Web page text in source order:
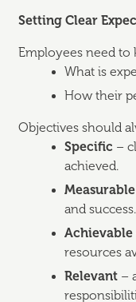
Setting Clear
Employees need to
What is
How their
Objectives should
Specific–
achieved.
Measurable
and success.
Achievable
resources
Relevant–